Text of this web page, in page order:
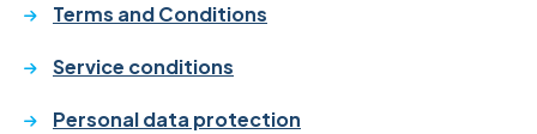
Terms and Conditions
Service conditions
Personal data protection